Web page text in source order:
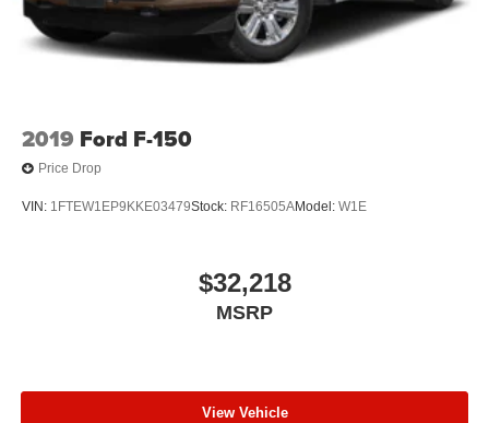
System, Heavy-Duty Air Filter, Hill Descent Control, Off-
Road Suspension, and X31 Hard Badge), Alloy wheels,
Navigation System, Power Sunroof, Wheels: 18 x 8.5 6-
2019 Ford F-150
Price Drop
VIN: 1FTEW1EP9KKE03479Stock: RF16505AModel: W1E
$32,218
MSRP
View Vehicle